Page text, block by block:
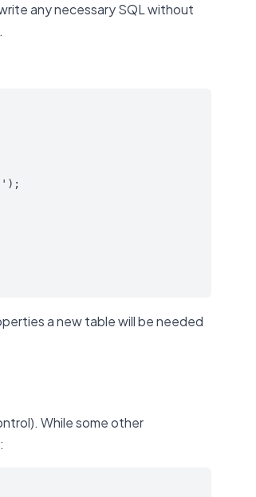
any necessary SQL without
a new table will be needed
While some other